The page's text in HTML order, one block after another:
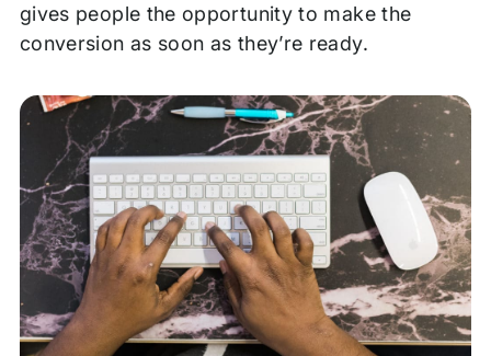
gives people the opportunity to make the
conversion as soon as they’re ready.